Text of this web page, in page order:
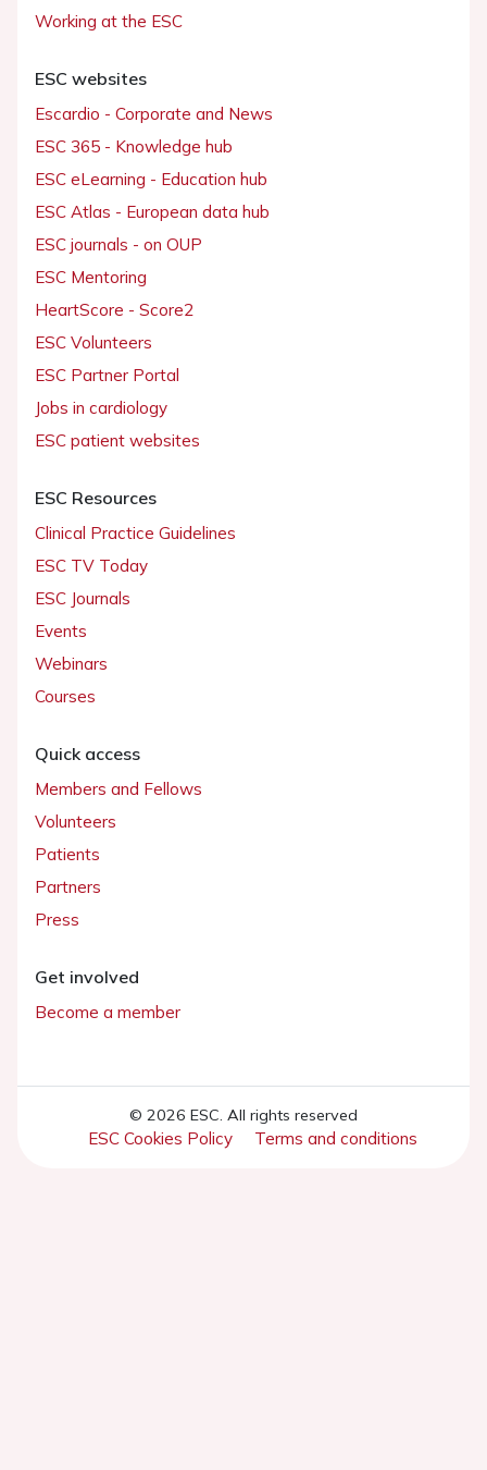
Working at the ESC
ESC websites
Escardio - Corporate and News
ESC 365 - Knowledge hub
ESC eLearning - Education hub
ESC Atlas - European data hub
ESC journals - on OUP
ESC Mentoring
HeartScore - Score2
ESC Volunteers
ESC Partner Portal
Jobs in cardiology
ESC patient websites
ESC Resources
Clinical Practice Guidelines
ESC TV Today
ESC Journals
Events
Webinars
Courses
Quick access
Members and Fellows
Volunteers
Patients
Partners
Press
Get involved
Become a member
© 2026 ESC. All rights reserved
ESC Cookies Policy Terms and conditions